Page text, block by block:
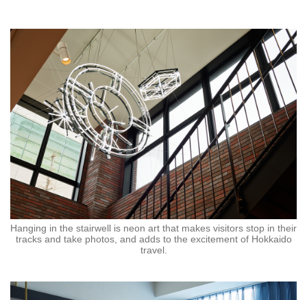
Hanging in the stairwell is neon art that makes visitors stop in their
tracks and take photos, and adds to the excitement of Hokkaido
travel.